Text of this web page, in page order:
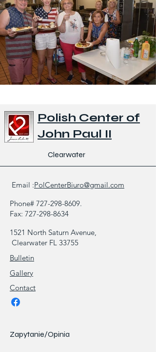
Polish Center of
John Paul II
Clearwater
Email :PolCenterBiuro@gmail.com
Phone# 727-298-8609.
Fax: 727-298-8634
1521 North Saturn Avenue,
Clearwater FL 33755
Bulletin
Gallery
Contact
Zapytanie/Opinia